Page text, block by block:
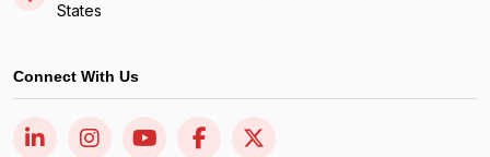
States
Connect With Us